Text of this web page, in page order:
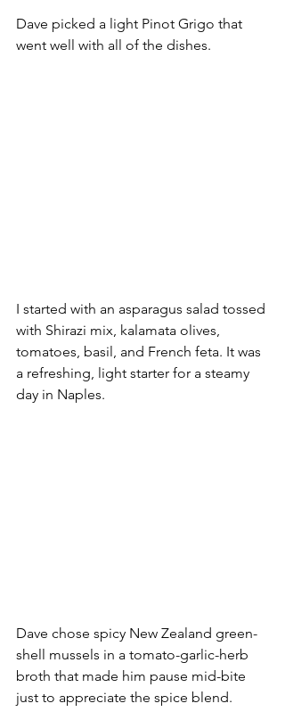
Dave picked a light Pinot Grigo that
went well with all of the dishes.
I started with an asparagus salad tossed
with Shirazi mix, kalamata olives,
tomatoes, basil, and French feta. It was
a refreshing, light starter for a steamy
day in Naples.
Dave chose spicy New Zealand green-
shell mussels in a tomato-garlic-herb
broth that made him pause mid-bite
just to appreciate the spice blend.